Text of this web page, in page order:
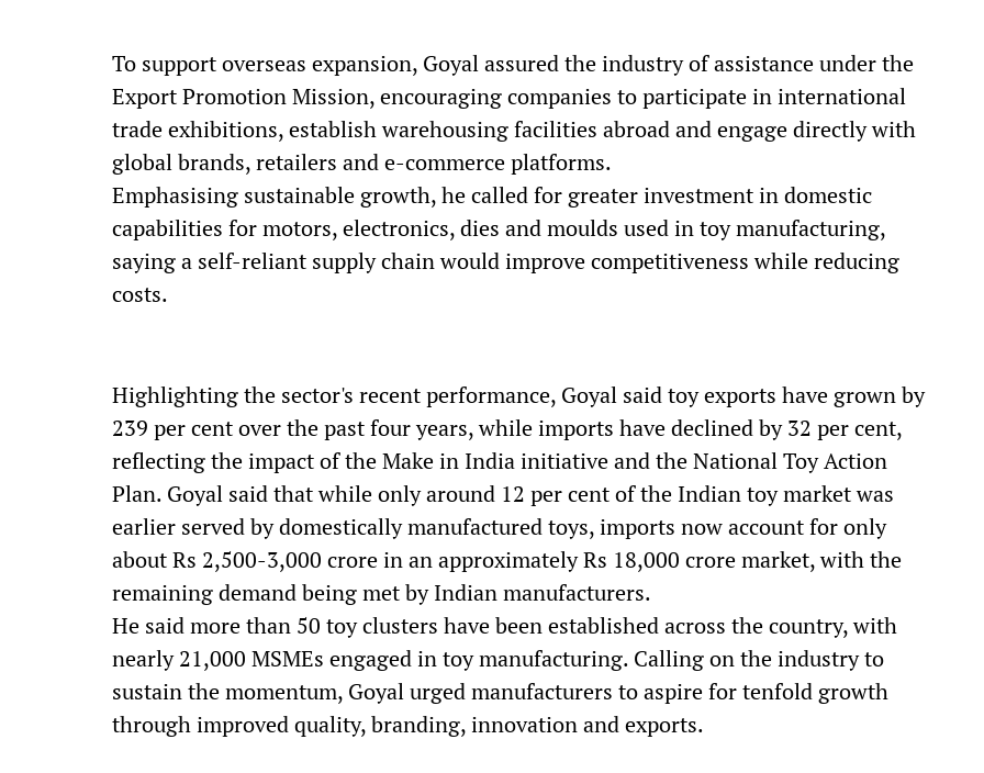
To support overseas expansion, Goyal assured the industry of assistance under the
Export Promotion Mission, encouraging companies to participate in international
trade exhibitions, establish warehousing facilities abroad and engage directly with
global brands, retailers and e-commerce platforms.
Emphasising sustainable growth, he called for greater investment in domestic
capabilities for motors, electronics, dies and moulds used in toy manufacturing,
saying a self-reliant supply chain would improve competitiveness while reducing
costs.
Highlighting the sector's recent performance, Goyal said toy exports have grown by
239 per cent over the past four years, while imports have declined by 32 per cent,
reflecting the impact of the Make in India initiative and the National Toy Action
Plan. Goyal said that while only around 12 per cent of the Indian toy market was
earlier served by domestically manufactured toys, imports now account for only
about Rs 2,500-3,000 crore in an approximately Rs 18,000 crore market, with the
remaining demand being met by Indian manufacturers.
He said more than 50 toy clusters have been established across the country, with
nearly 21,000 MSMEs engaged in toy manufacturing. Calling on the industry to
sustain the momentum, Goyal urged manufacturers to aspire for tenfold growth
through improved quality, branding, innovation and exports.